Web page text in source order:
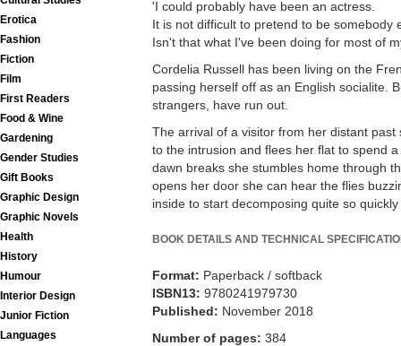
Erotica
Fashion
Fiction
Film
First Readers
Food & Wine
Gardening
Gender Studies
Gift Books
Graphic Design
Graphic Novels
Health
History
Humour
Interior Design
Junior Fiction
Languages
'I could probably have been an actress.
It is not difficult to pretend to be somebody
Isn't that what I've been doing for most of
Cordelia Russell has been living on the
passing herself off as an English socialite.
strangers, have run out.
The arrival of a visitor from her distant
to the intrusion and flees her flat to spend
dawn breaks she stumbles home through
opens her door she can hear the flies
inside to start decomposing quite so
BOOK DETAILS AND TECHNICAL
Format: Paperback / softback
ISBN13: 9780241979730
Published: November 2018
Number of pages: 384